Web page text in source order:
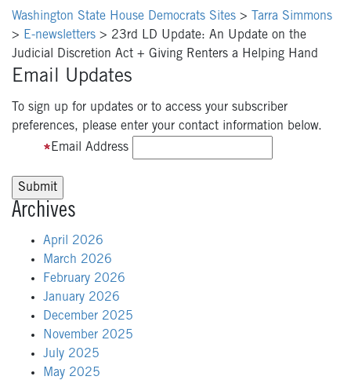
Washington State House Democrats Sites >
Tarra Simmons
> E-newsletters > 23rd LD Update: An Update on the
Judicial Discretion Act + Giving Renters a Helping Hand
Email Updates
To sign up for updates or to access your subscriber
preferences, please enter your contact information below.
Email Address
Archives
April 2026
March 2026
February 2026
January 2026
December 2025
November 2025
July 2025
May 2025